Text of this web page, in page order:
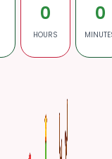
0
HOURS
0